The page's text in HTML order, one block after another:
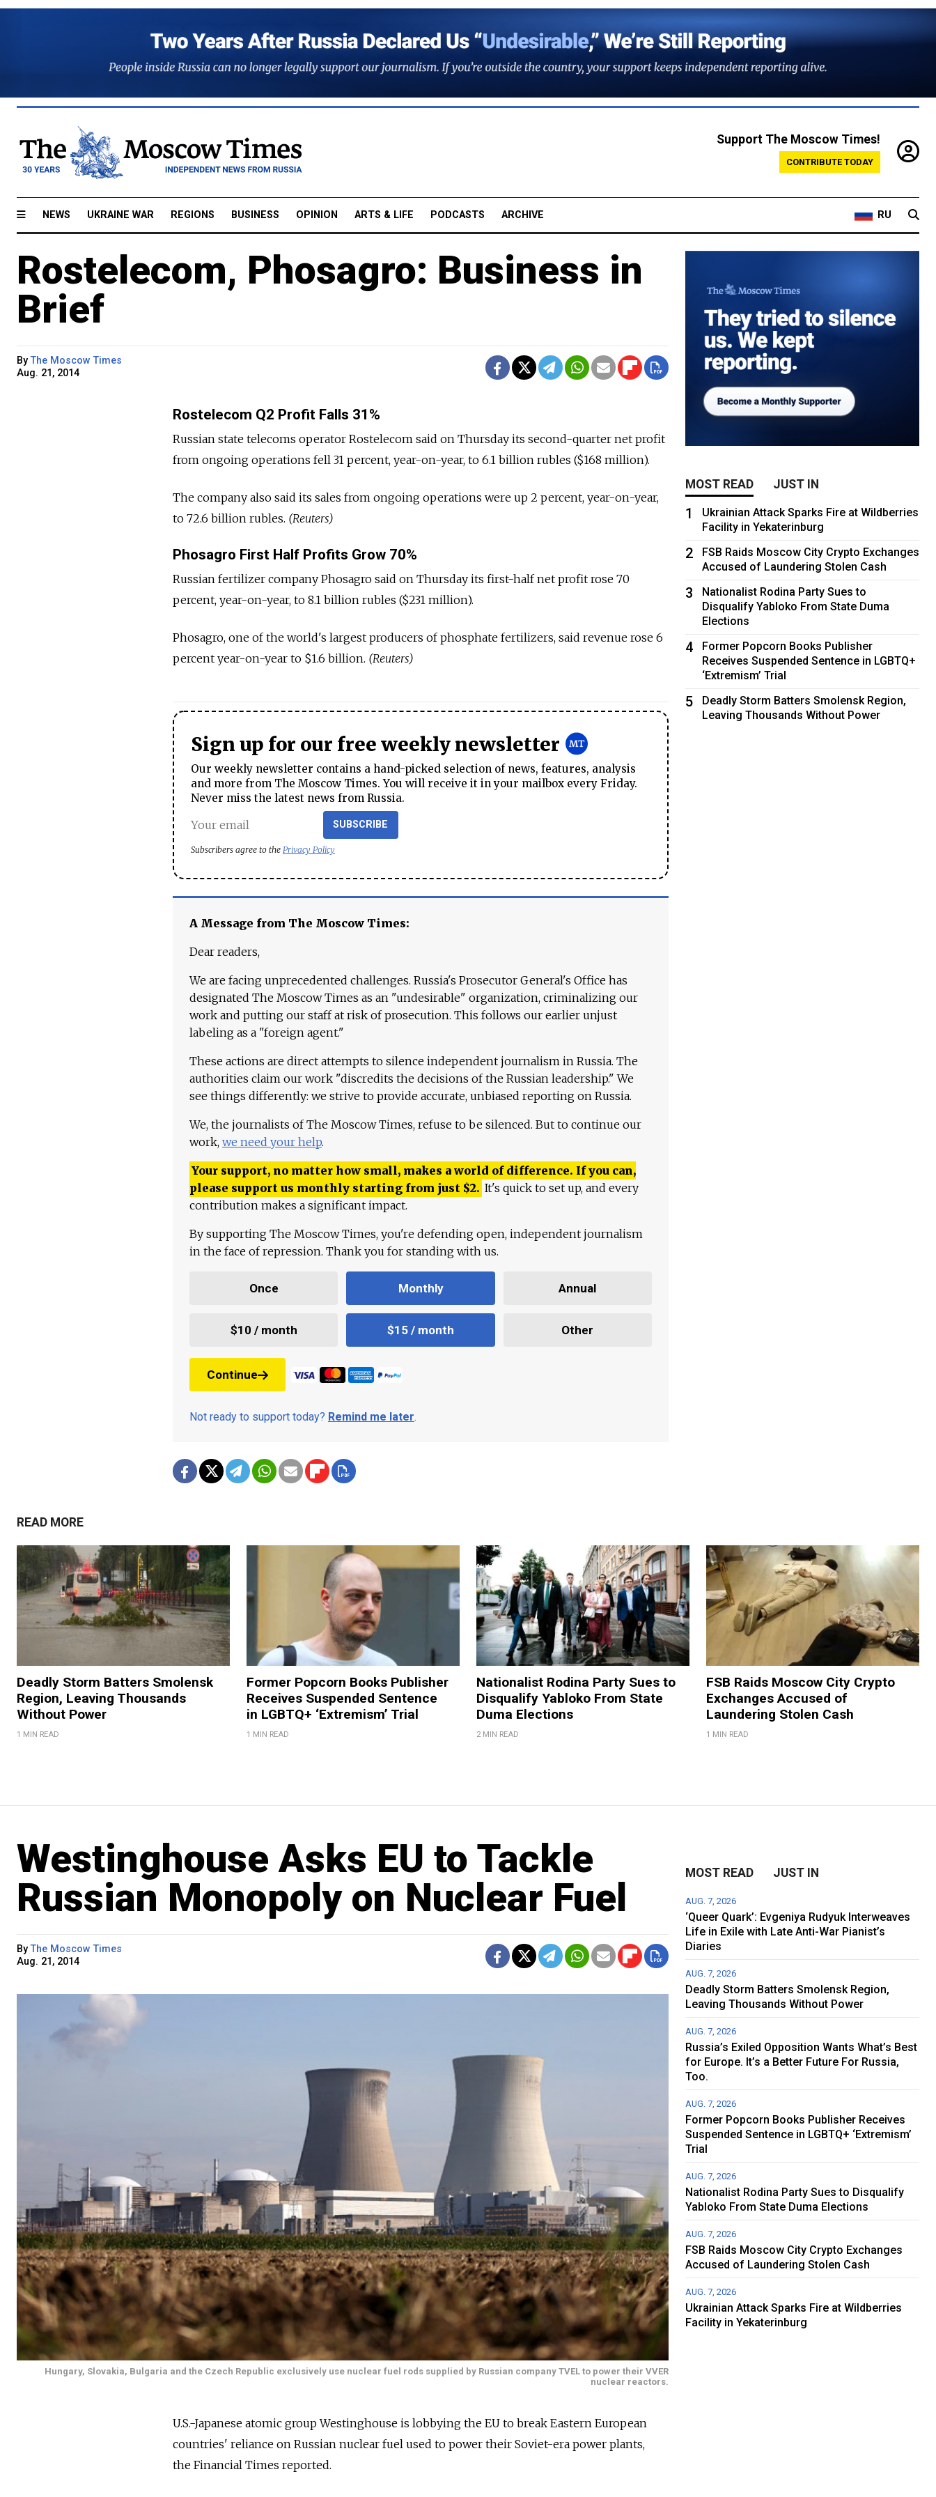
Support The Moscow Times!
CONTRIBUTE TODAY
NEWS UKRAINE WAR REGIONS BUSINESS OPINION ARTS & LIFE PODCASTS ARCHIVE RU
Rostelecom, Phosagro: Business in
Brief
ByThe Moscow Times
Aug. 21, 2014
Rostelecom Q2 Profit Falls 31%
Russian state telecoms operator Rostelecom said on Thursday its second-quarter net profit
from ongoing operations fell 31 percent, year-on-year, to 6.1 billion rubles ($168 million).
The company also said its sales from ongoing operations were up 2 percent, year-on-year,
to 72.6 billion rubles. (Reuters)
Phosagro First Half Profits Grow 70%
Russian fertilizer company Phosagro said on Thursday its first-half net profit rose 70
percent, year-on-year, to 8.1 billion rubles ($231 million).
Phosagro, one of the world's largest producers of phosphate fertilizers, said revenue rose 6
percent year-on-year to $1.6 billion. (Reuters)
Sign up for our free weekly newsletter
Our weekly newsletter contains a hand-picked selection of news, features, analysis
and more from The Moscow Times. You will receive it in your mailbox every Friday.
Never miss the latest news from Russia.
SUBSCRIBE
Subscribers agree to the Privacy Policy
A Message from The Moscow Times:
Dear readers,
We are facing unprecedented challenges. Russia's Prosecutor General's Office has
designated The Moscow Times as an "undesirable" organization, criminalizing our
work and putting our staff at risk of prosecution. This follows our earlier unjust
labeling as a "foreign agent."
These actions are direct attempts to silence independent journalism in Russia. The
authorities claim our work "discredits the decisions of the Russian leadership." We
see things differently: we strive to provide accurate, unbiased reporting on Russia.
We, the journalists of The Moscow Times, refuse to be silenced. But to continue our
work, we need your help.
Your support, no matter how small, makes a world of difference. If you can,
please support us monthly starting from just $2. It's quick to set up, and every
contribution makes a significant impact.
By supporting The Moscow Times, you're defending open, independent journalism
in the face of repression. Thank you for standing with us.
Once Monthly Annual
$10 / month $15 / month Other
Continue
Not ready to support today? Remind me later.
MOST READ JUST IN
1
Ukrainian Attack Sparks Fire at Wildberries
Facility in Yekaterinburg
2
FSB Raids Moscow City Crypto Exchanges
Accused of Laundering Stolen Cash
3
Nationalist Rodina Party Sues to
Disqualify Yabloko From State Duma
Elections
4
Former Popcorn Books Publisher
Receives Suspended Sentence in LGBTQ+
‘Extremism’ Trial
5
Deadly Storm Batters Smolensk Region,
Leaving Thousands Without Power
READ MORE
Deadly Storm Batters Smolensk
Region, Leaving Thousands
Without Power
1 MIN READ
Former Popcorn Books Publisher
Receives Suspended Sentence
in LGBTQ+ ‘Extremism’ Trial
1 MIN READ
Nationalist Rodina Party Sues to
Disqualify Yabloko From State
Duma Elections
2 MIN READ
FSB Raids Moscow City Crypto
Exchanges Accused of
Laundering Stolen Cash
1 MIN READ
Westinghouse Asks EU to Tackle
Russian Monopoly on Nuclear Fuel
ByThe Moscow Times
Aug. 21, 2014
Hungary, Slovakia, Bulgaria and the Czech Republic exclusively use nuclear fuel rods supplied by Russian company TVEL to power their VVER
nuclear reactors.
U.S.-Japanese atomic group Westinghouse is lobbying the EU to break Eastern European
countries' reliance on Russian nuclear fuel used to power their Soviet-era power plants,
the Financial Times reported.
MOST READ JUST IN
AUG. 7, 2026
‘Queer Quark’: Evgeniya Rudyuk Interweaves
Life in Exile with Late Anti-War Pianist’s
Diaries
AUG. 7, 2026
Deadly Storm Batters Smolensk Region,
Leaving Thousands Without Power
AUG. 7, 2026
Russia’s Exiled Opposition Wants What’s Best
for Europe. It’s a Better Future For Russia,
Too.
AUG. 7, 2026
Former Popcorn Books Publisher Receives
Suspended Sentence in LGBTQ+ ‘Extremism’
Trial
AUG. 7, 2026
Nationalist Rodina Party Sues to Disqualify
Yabloko From State Duma Elections
AUG. 7, 2026
FSB Raids Moscow City Crypto Exchanges
Accused of Laundering Stolen Cash
AUG. 7, 2026
Ukrainian Attack Sparks Fire at Wildberries
Facility in Yekaterinburg